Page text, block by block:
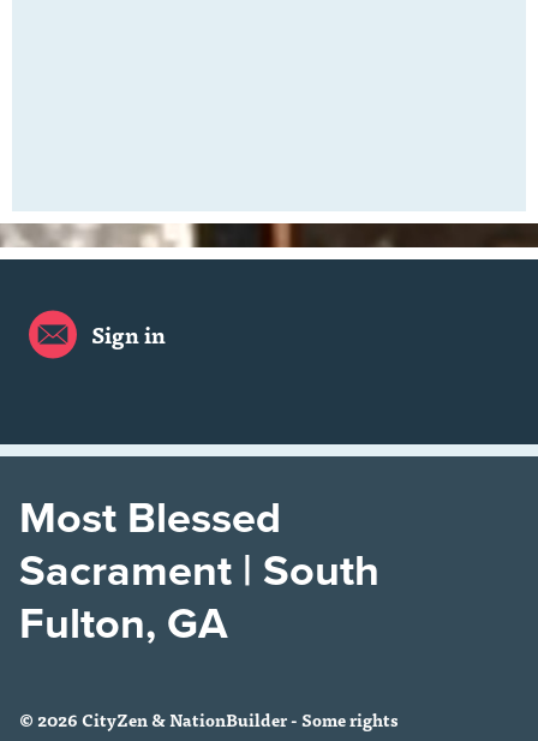
Sign in
Most Blessed
Sacrament | South
Fulton, GA
© 2026 CityZen & NationBuilder - Some rights